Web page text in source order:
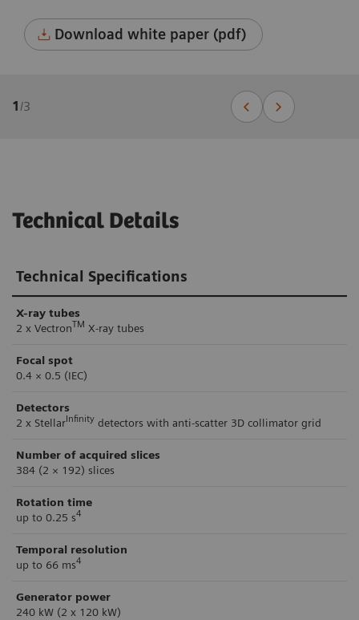
Download white paper (pdf)
1/3
Technical Details
Technical Specifications
X-ray tubes
2 x VectronTM X-ray tubes
Focal spot
0.4 × 0.5 (IEC)
Detectors
2 x StellarInfinity detectors with anti-scatter 3D collimator grid
Number of acquired slices
384 (2 × 192) slices
Rotation time
up to 0.25 s4
Temporal resolution
up to 66 ms4
Generator power
240 kW (2 x 120 kW)